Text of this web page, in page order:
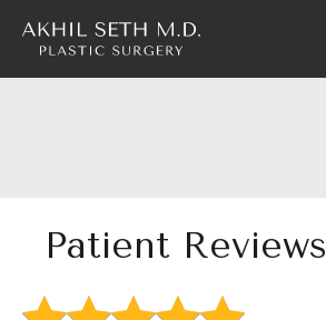
content
Patient Reviews